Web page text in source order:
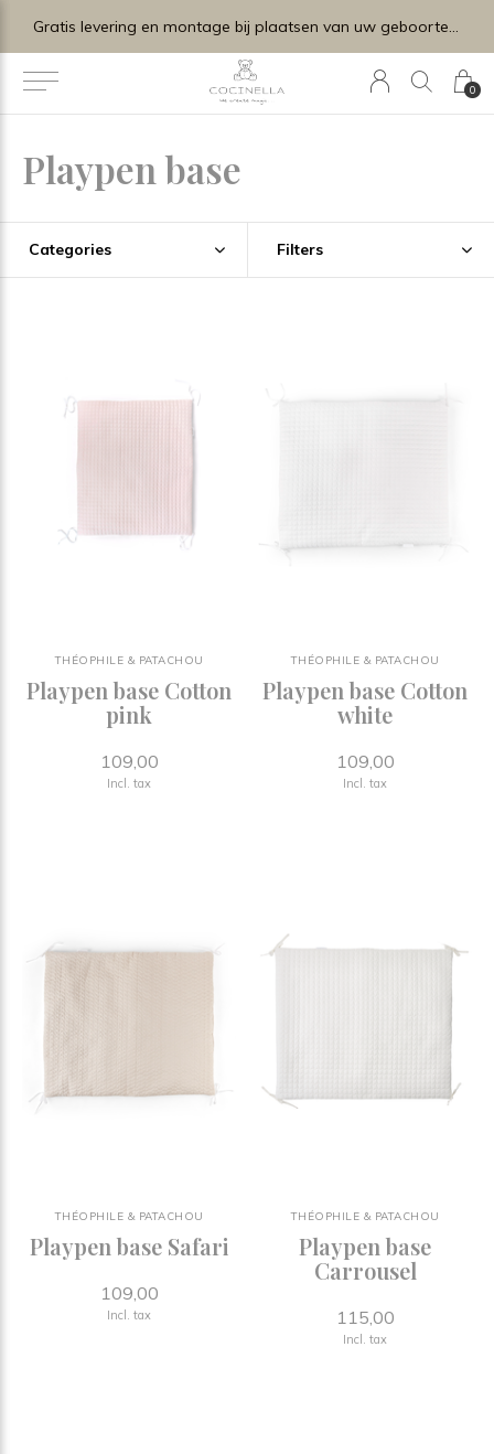
0
Gratis levering en montage bij plaatsen van uw geboortelijstje.
Playpen base
Categories Filters
THÉOPHILE & PATACHOU
Playpen base Cotton
pink
109,00
Incl. tax
THÉOPHILE & PATACHOU
Playpen base Cotton
white
109,00
Incl. tax
THÉOPHILE & PATACHOU
Playpen base Safari
109,00
Incl. tax
THÉOPHILE & PATACHOU
Playpen base
Carrousel
115,00
Incl. tax